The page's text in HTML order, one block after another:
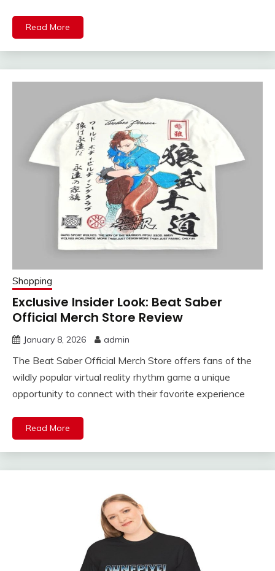
Read More
Shopping
Exclusive Insider Look: Beat Saber
Official Merch Store Review
January 8, 2026 admin
The Beat Saber Official Merch Store offers fans of the
wildly popular virtual reality rhythm game a unique
opportunity to connect with their favorite experience
Read More